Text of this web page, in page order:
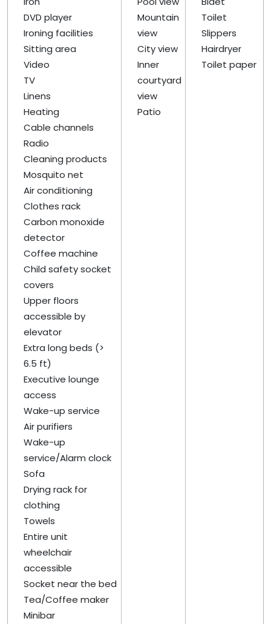
DVD player
Ironing facilities
Sitting area
Video
TV
Linens
Heating
Cable channels
Radio
Cleaning products
Mosquito net
Air conditioning
Clothes rack
Carbon monoxide
detector
Coffee machine
Child safety socket
covers
Upper floors
accessible by
elevator
Extra long beds (>
6.5 ft)
Executive lounge
access
Wake-up service
Air purifiers
Wake-up
service/Alarm clock
Sofa
Drying rack for
clothing
Towels
Entire unit
wheelchair
accessible
Socket near the bed
Tea/Coffee maker
Minibar
Mountain
view
City view
Inner
courtyard
view
Patio
Toilet
Slippers
Hairdryer
Toilet paper